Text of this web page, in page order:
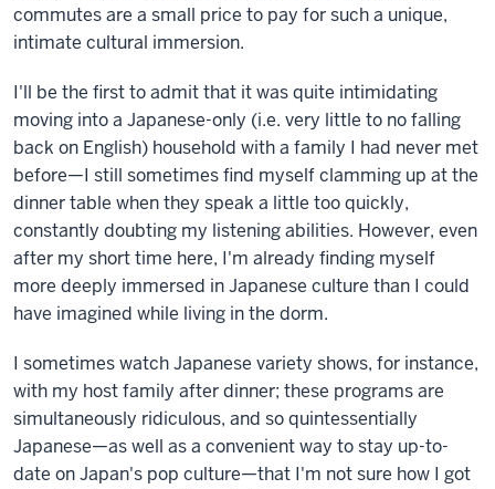
commutes are a small price to pay for such a unique,
intimate cultural immersion.
I'll be the first to admit that it was quite intimidating
moving into a Japanese-only (i.e. very little to no falling
back on English) household with a family I had never met
before—I still sometimes find myself clamming up at the
dinner table when they speak a little too quickly,
constantly doubting my listening abilities. However, even
after my short time here, I'm already finding myself
more deeply immersed in Japanese culture than I could
have imagined while living in the dorm.
I sometimes watch Japanese variety shows, for instance,
with my host family after dinner; these programs are
simultaneously ridiculous, and so quintessentially
Japanese—as well as a convenient way to stay up-to-
date on Japan's pop culture—that I'm not sure how I got